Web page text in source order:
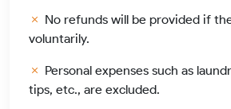
No refunds will be provided if
voluntarily.
Personal expenses such as
tips, etc., are excluded.